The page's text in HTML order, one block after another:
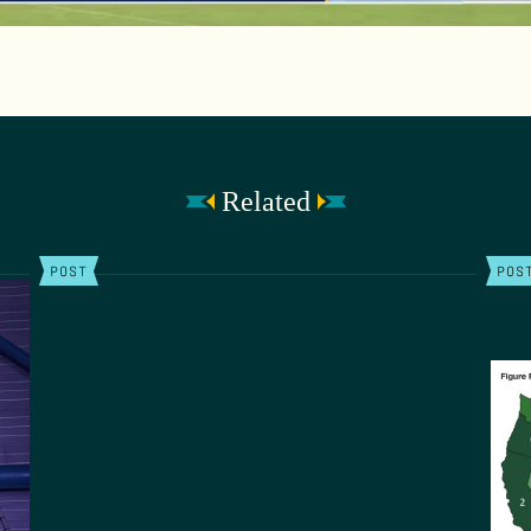
Related
POST